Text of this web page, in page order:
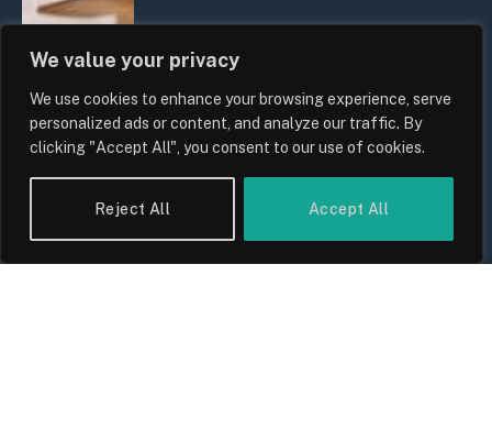
We value your privacy
We use cookies to enhance your browsing experience, serve
personalized ads or content, and analyze our traffic. By
clicking "Accept All", you consent to our use of cookies.
Reject All Accept All
UK Wage Growth 2026: Are Salaries
Keeping Up With Inflation?